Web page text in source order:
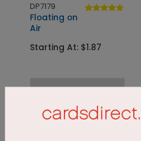
DP7179
Floating on
Air
Starting At: $1.87